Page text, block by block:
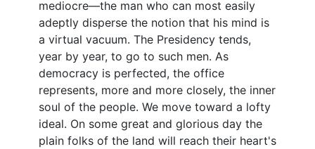
mediocre—the man who can most easily
adeptly disperse the notion that his mind is
a virtual vacuum. The Presidency tends,
year by year, to go to such men. As
democracy is perfected, the office
represents, more and more closely, the inner
soul of the people. We move toward a lofty
ideal. On some great and glorious day the
plain folks of the land will reach their heart's